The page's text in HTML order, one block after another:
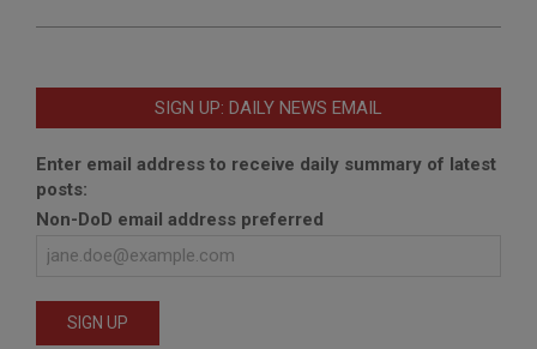
SIGN UP: DAILY NEWS EMAIL
Enter email address to receive daily summary of latest
posts:
Non-DoD email address preferred